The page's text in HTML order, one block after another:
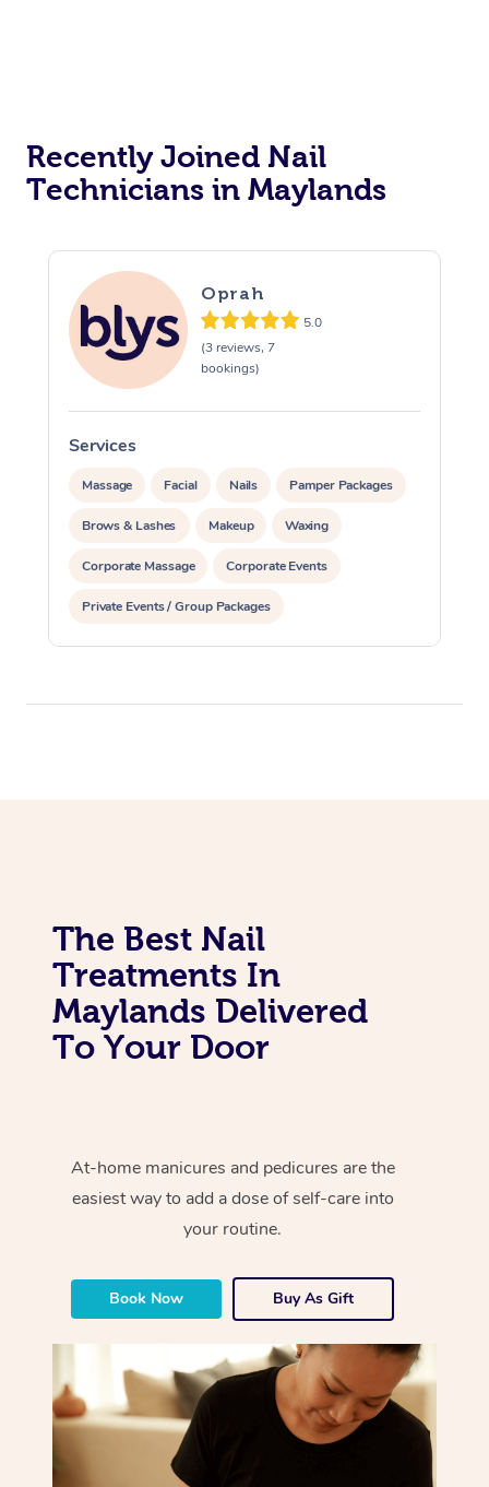
Recently Joined Nail
Technicians in Maylands
Oprah
5.0
(3 reviews, 7
bookings)
Services
Massage Facial Nails Pamper Packages
Brows & Lashes Makeup Waxing
Corporate Massage Corporate Events
Private Events / Group Packages
Assisted Stretching Acupuncture
The Best Nail
Treatments In
Maylands Delivered
To Your Door
At-home manicures and pedicures are the
easiest way to add a dose of self-care into
your routine.
Book Now Buy As Gift